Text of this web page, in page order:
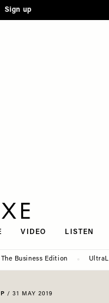
Sign up
VIDEO LISTEN
The Business Edition
/ 31 MAY 2019